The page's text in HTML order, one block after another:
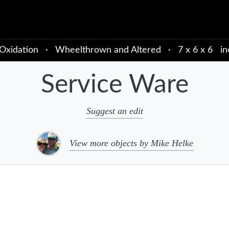
· Wheelthrown and Altered · 7 x 6 x 6
Service Ware
Suggest an edit
View more objects by Mike Helke